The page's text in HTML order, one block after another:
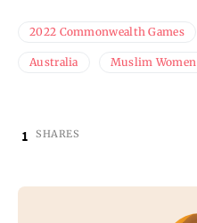
2022 Commonwealth Games
Australia Muslim Women
1 SHARES